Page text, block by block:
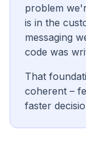
problem
is in the
messaging
code was
That
coherent –
faster